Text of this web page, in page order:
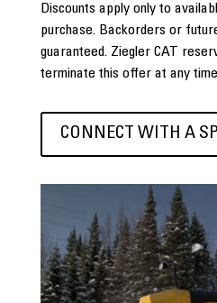
Discounts apply only to
purchase. Backorders or
guaranteed. Ziegler CAT
terminate this offer at any
CONNECT WITH A